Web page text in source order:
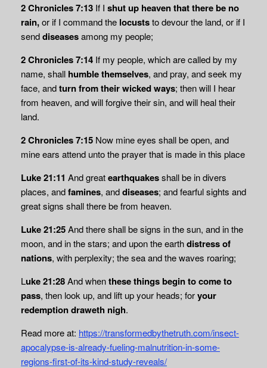
2 Chronicles 7:13 If I shut up heaven that there be no
rain,or if I command the locuststo devour the land, or if I
senddiseasesamong my people;
2 Chronicles 7:14 If my people, which are called by my
name, shall humble themselves, and pray, and seek my
face, andturn from their wicked ways; then will I hear
from heaven, and will forgive their sin, and will heal their
land.
2 Chronicles 7:15 Now mine eyes shall be open, and
mine ears attend unto the prayer that is made in this place
Luke 21:11 And greatearthquakesshall be in divers
places, andfamines, anddiseases; and fearful sights and
great signs shall there be from heaven.
Luke 21:25And there shall be signs in the sun, and in the
moon, and in the stars; and upon the earthdistress of
nations, with perplexity; the sea and the waves roaring;
Luke 21:28And whenthese things begin to come to
pass, then look up, and lift up your heads; foryour
redemption draweth nigh.
Read more at: https://transformedbythetruth.com/insect-
apocalypse-is-already-fueling-malnutrition-in-some-
regions-first-of-its-kind-study-reveals/